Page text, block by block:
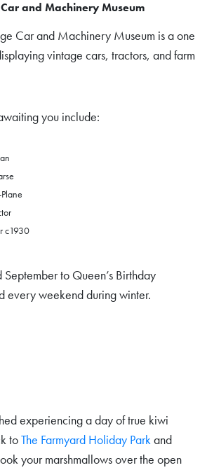
and Machinery Museum
Car and Machinery Museum is a one
vintage cars, tractors, and farm
you include:
c1930
to Queen’s Birthday
every weekend during winter.
experiencing a day of true kiwi
toThe Farmyard Holiday Parkand
your marshmallows over the open